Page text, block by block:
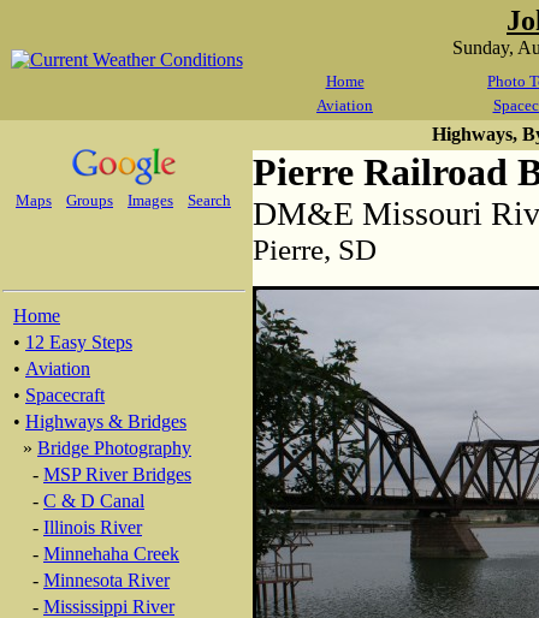
Sunday,
Home
Photo
Aviation
Maps Groups Images Search
Home
• 12 Easy Steps
• Aviation
• Spacecraft
• Highways & Bridges
» Bridge Photography
- MSP River Bridges
- C & D Canal
- Illinois River
- Minnehaha Creek
- Minnesota River
- Mississippi River
Highways,
Pierre Railroad
DM&E Missouri
Pierre, SD